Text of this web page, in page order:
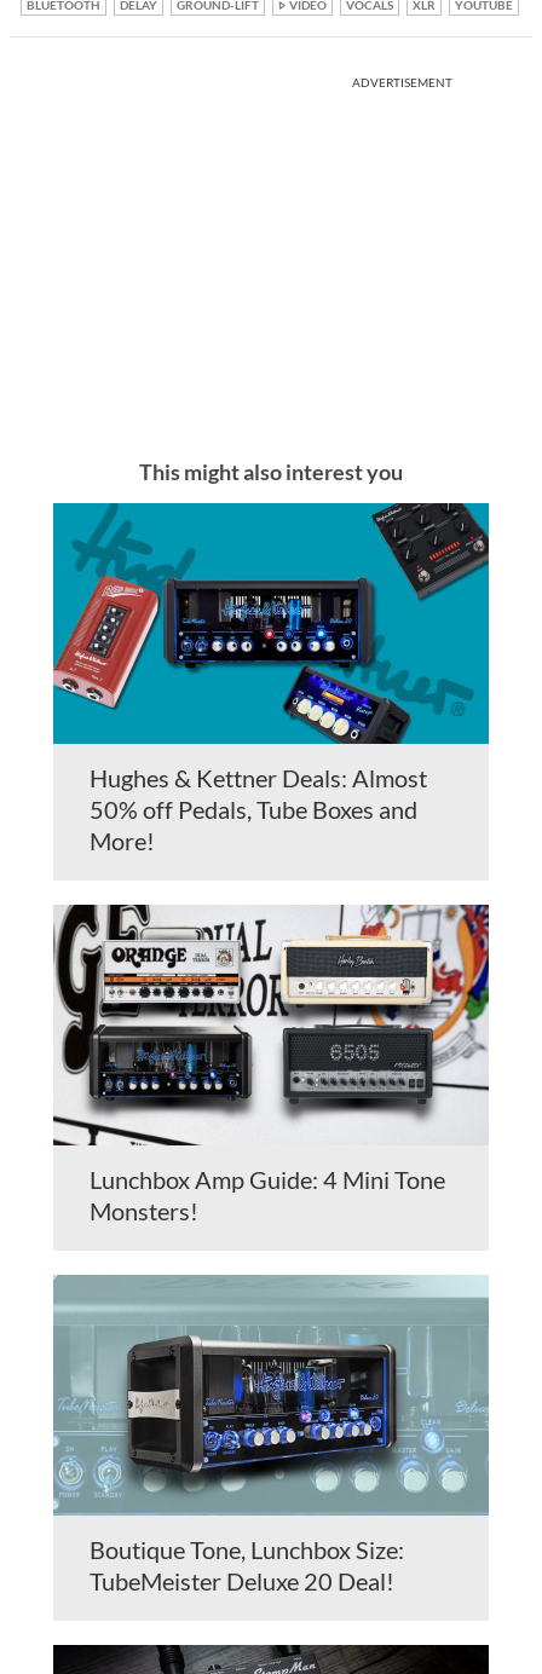
BLUETOOTH DELAY GROUND-LIFT VIDEO VOCALS XLR YOUTUBE
ADVERTISEMENT
This might also interest you
Hughes & Kettner Deals: Almost
50% off Pedals, Tube Boxes and
More!
Lunchbox Amp Guide: 4 Mini Tone
Monsters!
Boutique Tone, Lunchbox Size:
TubeMeister Deluxe 20 Deal!